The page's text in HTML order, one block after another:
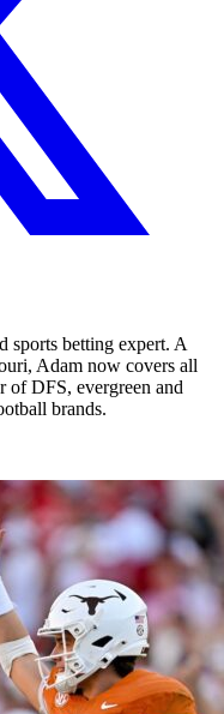
sports betting expert. A
Adam now covers all
of DFS, evergreen and
brands.